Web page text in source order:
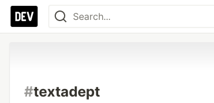
#textadept